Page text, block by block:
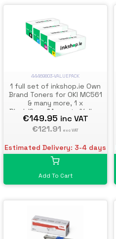
44469803-VALUEPACK
1 full set of inkshop.ie Own
Brand Toners for OKI MC561
& many more, 1 x
Black/Cyan/Magenta/Yellow
€149.95 inc VAT
€121.91 exc VAT
Estimated Delivery: 3-4 days
Add To Cart